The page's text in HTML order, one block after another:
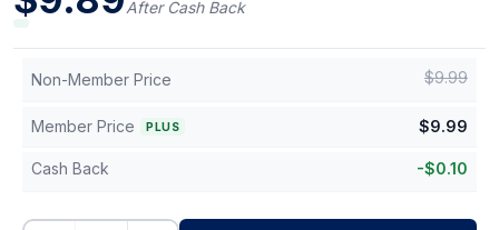
After Cash Back
Non-Member Price $9.99
Member Price PLUS $9.99
Cash Back -$0.10